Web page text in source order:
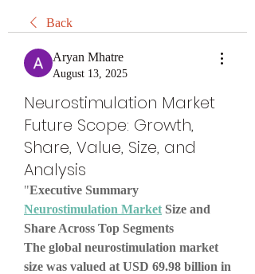
Back
Aryan Mhatre
August 13, 2025
Neurostimulation Market
Future Scope: Growth,
Share, Value, Size, and
Analysis
"
Neurostimulation Market Size and
Share Across Top Segments
The global neurostimulation market
size was valued at USD 69.98 billion in